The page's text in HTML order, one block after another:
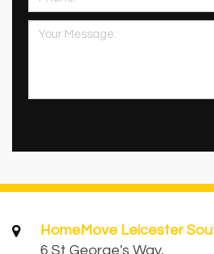
HomeMove Leicester
6 St George's Way,